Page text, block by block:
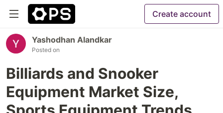
Create account
Yashodhan Alandkar
Posted on
Billiards and Snooker
Equipment Market Size,